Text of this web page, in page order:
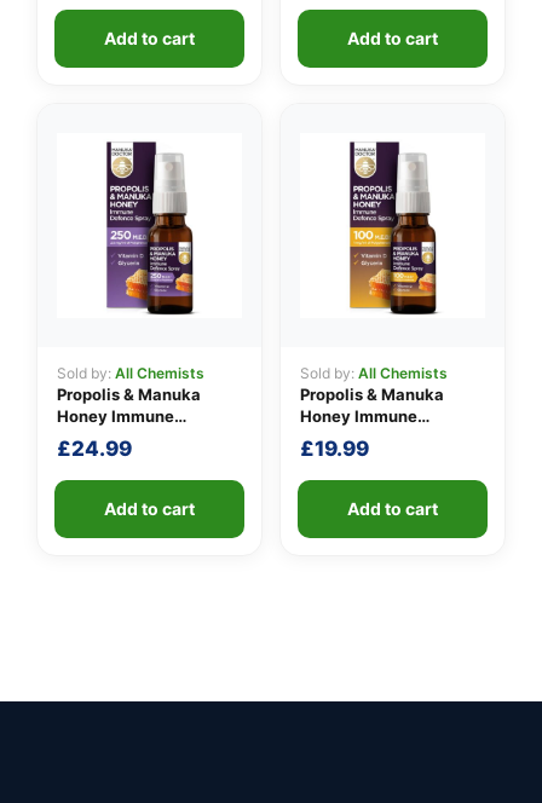
Add to cart
£24.99.
Add to cart
Sold by: All Chemists
Propolis & Manuka
Honey Immune
Defence Spray 250
M.E.D.
£24.99
Add to cart
Sold by: All Chemists
Propolis & Manuka
Honey Immune
Defence Spray 100
M.E.D.
£19.99
Add to cart